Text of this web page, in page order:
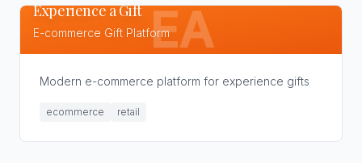
EA
Experience a Gift
E-commerce Gift Platform
Modern e-commerce platform for experience gifts
ecommerce retail